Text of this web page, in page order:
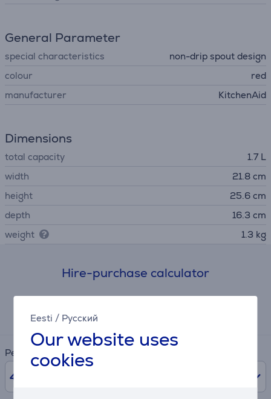
Eesti / Русский
Our website uses
cookies
General Parameter
special characteristics
non-drip spout design
colour
red
manufacturer
KitchenAid
Dimensions
total capacity
1.7 L
width
21.8 cm
height
25.6 cm
depth
16.3 cm
weight
1.3 kg
Hire-purchase calculator
Period
48